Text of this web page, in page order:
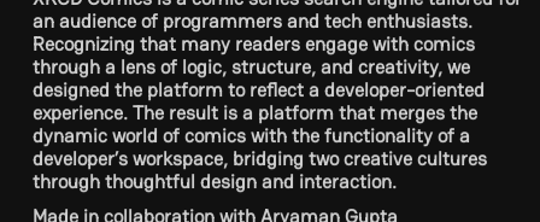
an audience of programmers and tech enthusiasts.
Recognizing that many readers engage with comics
through a lens of logic, structure, and creativity, we
designed the platform to reflect a developer-oriented
experience. The result is a platform that merges the
dynamic world of comics with the functionality of a
developer’s workspace, bridging two creative cultures
through thoughtful design and interaction.
Made in collaboration with Aryaman Gupta